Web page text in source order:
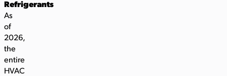
Refrigerants
As
of
2026,
the
entire
HVAC